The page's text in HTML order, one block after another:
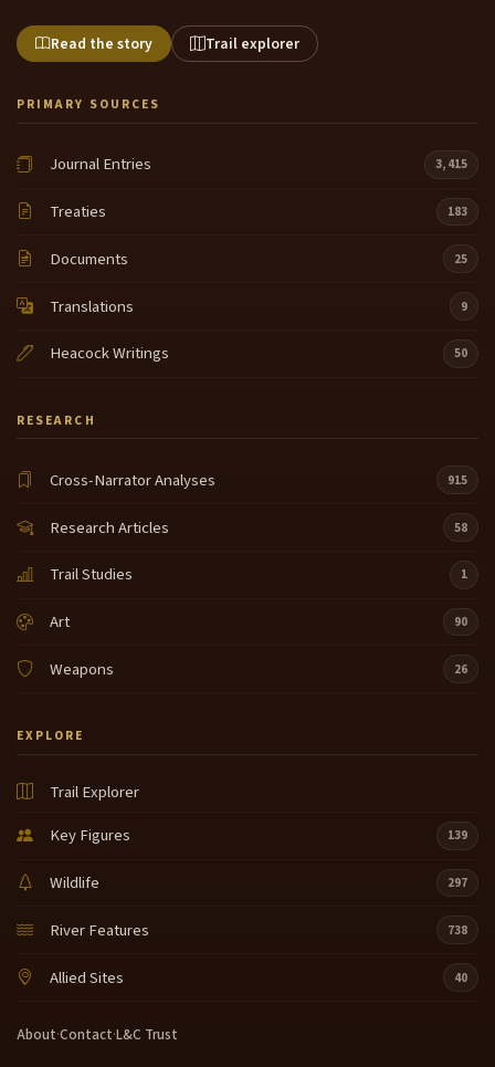
Read the story Trail explorer
PRIMARY SOURCES
Journal Entries 3,415
Treaties 183
Documents 25
Translations 9
Heacock Writings 50
RESEARCH
Cross-Narrator Analyses 915
Research Articles 58
Trail Studies 1
Art 90
Weapons 26
EXPLORE
Trail Explorer
Key Figures
139
Wildlife 297
River Features 738
Allied Sites 40
About·Contact·L&C Trust